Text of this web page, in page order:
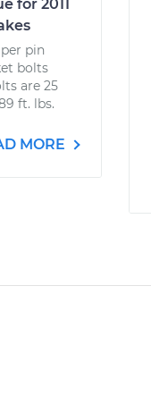
for 2011
pin
bolts
are 25
ft. lbs.
MORE